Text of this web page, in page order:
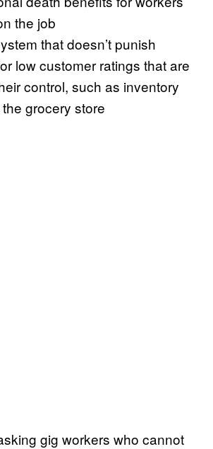
the job
that doesn’t punish
low customer ratings that are
control, such as inventory
grocery store
gig workers who cannot